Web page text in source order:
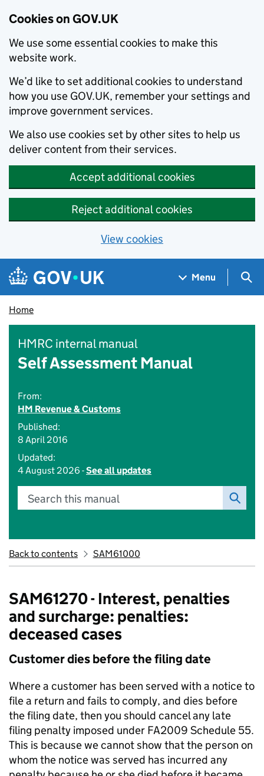
Cookies on GOV.UK
We use some essential cookies to make this
website work.
We’d like to set additional cookies to understand
how you use GOV.UK, remember your settings and
improve government services.
We also use cookies set by other sites to help us
deliver content from their services.
Accept additional cookies
Reject additional cookies
View cookies
Skip to main content
Navigation menu
Menu
Home
HMRC internal manual
Self Assessment Manual
From:
HM Revenue & Customs
Published:
8 April 2016
Updated:
4 August 2026 -See all updates
Search this manual
Back to contents SAM61000
SAM61270 - Interest, penalties
and surcharge: penalties:
deceased cases
Customer dies before the filing date
Where a customer has been served with a notice to
file a return and fails to comply, and dies before
the filing date, then you should cancel any late
filing penalty imposed under FA2009 Schedule 55.
This is because we cannot show that the person on
whom the notice was served has incurred any